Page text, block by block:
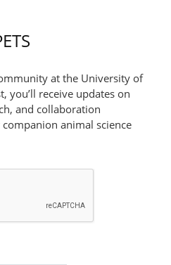
at the University of
you’ll receive updates on
and collaboration
animal science